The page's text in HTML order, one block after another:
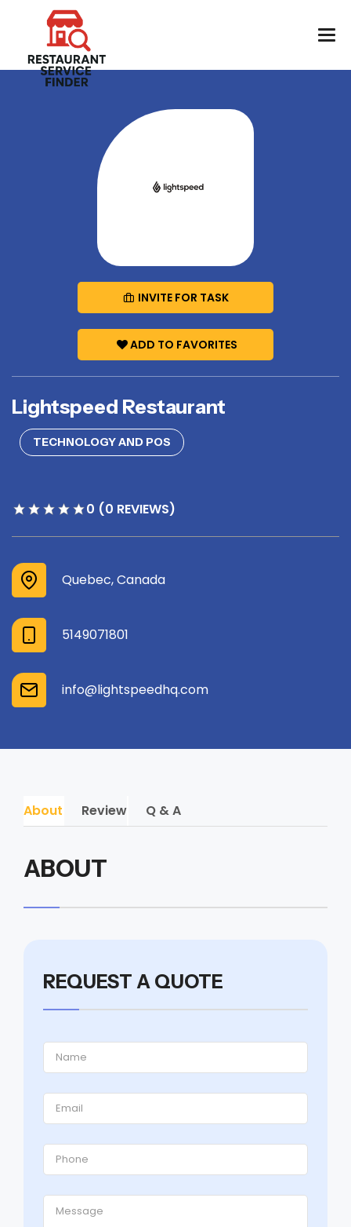
INVITE FOR TASK
ADD TO FAVORITES
Lightspeed Restaurant
TECHNOLOGY AND POS
0 (0 REVIEWS)
Quebec, Canada
5149071801
info@lightspeedhq.com
About Review Q & A
ABOUT
REQUEST A QUOTE